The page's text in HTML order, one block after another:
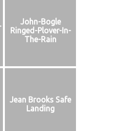
John-Bogle
Ringed-Plover-In-
The-Rain
Jean Brooks Safe
Landing